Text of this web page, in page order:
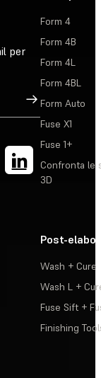
per
Registrati
Form 4
Form 4B
Form 4L
Form 4BL
Form Auto
Fuse X1
Fuse 1+
Confronta le
3D
Post-
Wash + Cure
Wash L +
Fuse Sift +
Finishing